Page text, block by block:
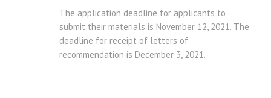
The application deadline for applicants to
submit their materials is November 12, 2021. The
deadline for receipt of letters of
recommendation is December 3, 2021.